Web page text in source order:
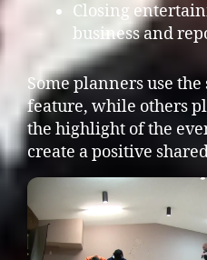
Closing
business and
Some planners use
feature, while others
the highlight of the
create a positive